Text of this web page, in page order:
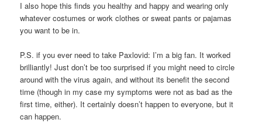
I also hope this finds you healthy and happy and wearing only
whatever costumes or work clothes or sweat pants or pajamas
you want to be in.
P.S. if you ever need to take Paxlovid: I’m a big fan. It worked
brilliantly! Just don’t be too surprised if you might need to circle
around with the virus again, and without its benefit the second
time (though in my case my symptoms were not as bad as the
first time, either). It certainly doesn’t happen to everyone, but it
can happen.